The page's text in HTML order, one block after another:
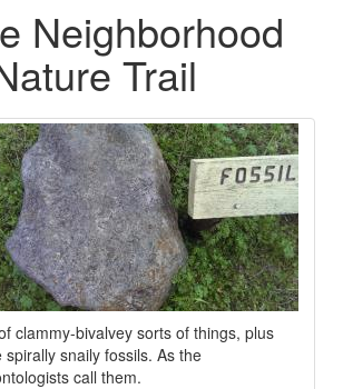
Neighborhood
Trail
clammy-bivalvey sorts of things, plus
spirally snaily fossils. As the
call them.